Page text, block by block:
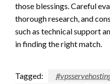
those blessings. Careful
thorough research, and
such as technical support
in finding the right match.
Tagged: